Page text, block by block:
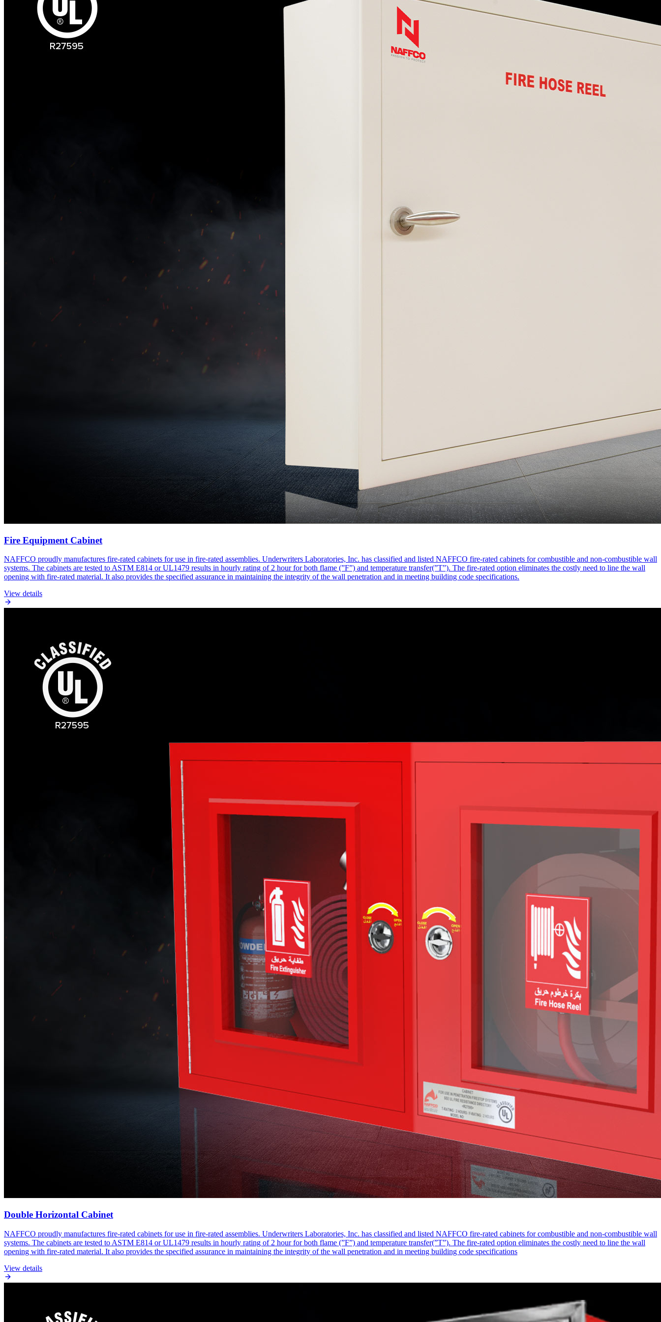
Fire Equipment Cabinet
NAFFCO proudly manufactures fire-rated cabinets for use in fire-rated assemblies. Underwriters Laboratories, Inc. has classified and listed NAFFCO fire-rated cabinets for combustible and non-combustible wall
systems. The cabinets are tested to ASTM E814 or UL1479 results in hourly rating of 2 hour for both flame (”F”) and temperature transfer(”T”). The fire-rated option eliminates the costly need to line the wall
opening with fire-rated material. It also provides the specified assurance in maintaining the integrity of the wall penetration and in meeting building code specifications.
View details
Double Horizontal Cabinet
NAFFCO proudly manufactures fire-rated cabinets for use in fire-rated assemblies. Underwriters Laboratories, Inc. has classified and listed NAFFCO fire-rated cabinets for combustible and non-combustible wall
systems. The cabinets are tested to ASTM E814 or UL1479 results in hourly rating of 2 hour for both flame (”F”) and temperature transfer(”T”). The fire-rated option eliminates the costly need to line the wall
opening with fire-rated material. It also provides the specified assurance in maintaining the integrity of the wall penetration and in meeting building code specifications
View details